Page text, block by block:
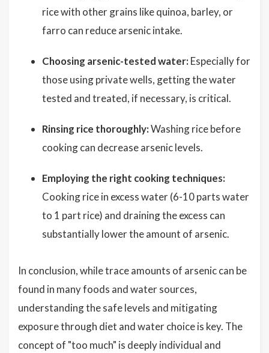
rice with other grains like quinoa, barley, or
farro can reduce arsenic intake.
Choosing arsenic-tested water: Especially for
those using private wells, getting the water
tested and treated, if necessary, is critical.
Rinsing rice thoroughly:Washing rice before
cooking can decrease arsenic levels.
Employing the right cooking techniques:
Cooking rice in excess water (6-10 parts water
to 1 part rice) and draining the excess can
substantially lower the amount of arsenic.
In conclusion, while trace amounts of arsenic can be
found in many foods and water sources,
understanding the safe levels and mitigating
exposure through diet and water choice is key. The
concept of "too much" is deeply individual and